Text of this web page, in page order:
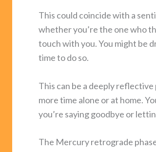
This could coincide with a
whether you’re the one who
touch with you. You might be
time to do so.
This can be a deeply
more time alone or at home.
you’re saying goodbye or
The Mercury retrograde